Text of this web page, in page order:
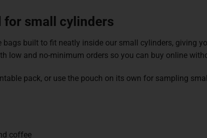
for small cylinders
bags built to fit neatly inside our small cylinders, giving
low and no-minimum orders so you can buy online
pack, or use the pouch on its own for sampling
coffee